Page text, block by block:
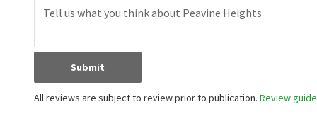
Submit
All reviews are subject to review prior to publication. Review